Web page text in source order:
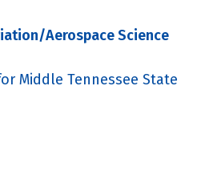
Aerospace Science
Middle Tennessee State